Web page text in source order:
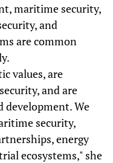
maritime security,
and
are common
values, are
and are
development. We
security,
energy
ecosystems," she